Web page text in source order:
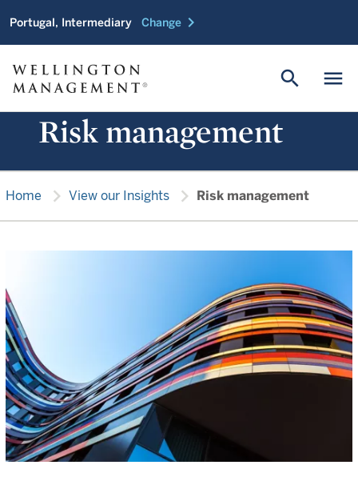
Portugal, Intermediary Change chevron_right
menu
search
Risk management
Home chevron_right View our Insights chevron_right Risk management